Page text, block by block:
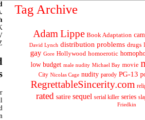
Tag Archive
Adam Lippe Book Adaptation
David Lynch distribution problems drugs
gay Gore Hollywood homoerotic
low budget male nudity Michael Bay movie
City Nicolas Cage nudity parody PG-13
RegrettableSincerity.com
rated satire sequel serial killer series
Friedkin